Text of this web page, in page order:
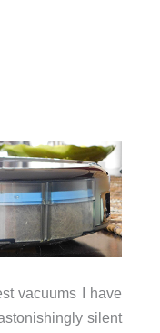
vacuums I have
silent